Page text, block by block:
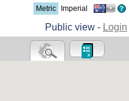
Metric Imperial
Public view - Login